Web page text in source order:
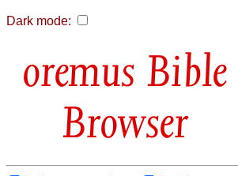
Dark mode:
Bible
Browser